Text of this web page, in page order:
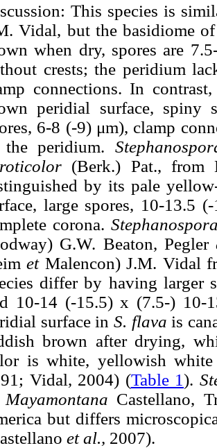
This species is
Vidal, but the basidiome
when dry, spores are
crests; the peridium
connections. In
peridial surface, spiny
6-8 (-9) μm), clamp
peridium.
(Berk.) Pat., from
by its pale
large spores, 10-13.5
corona.
G.W. Beaton, Pegler
etMalencon) J.M. Vidal
differ by having larger
10-14 (-15.5) x (7.5-) 10-
surface in S. flava is
brown after drying,
is white, yellowish white
Vidal, 2004) (Table 1).
Mayamontana Castellano,
but differs
et al., 2007).